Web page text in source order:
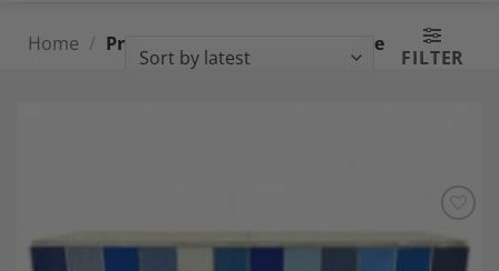
Home / Products tagged “Custom Made
Furniture”
FILTER
Wishlist